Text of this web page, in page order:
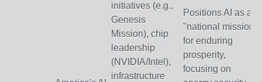
initiatives (e.g.,
Genesis
Mission), chip
leadership
(NVIDIA/Intel),
infrastructure
Positions AI as a
"national mission"
for enduring
prosperity,
focusing on